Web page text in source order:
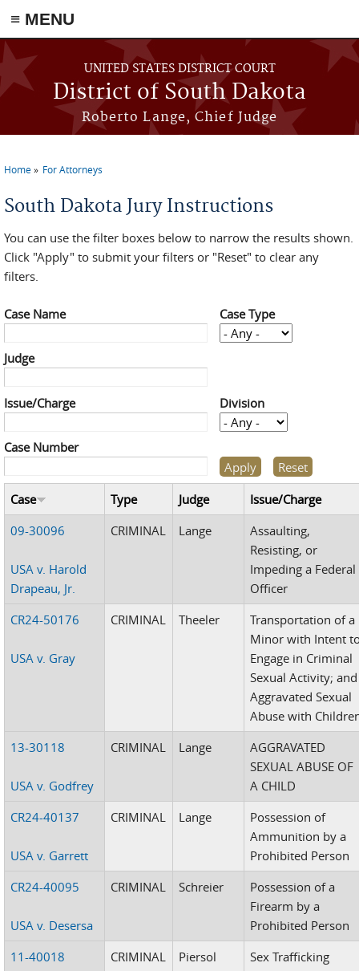
≡ MENU
Skip to main content
UNITED STATES DISTRICT COURT
District of South Dakota
Roberto Lange, Chief Judge
You are here
Home For Attorneys
South Dakota Jury Instructions
You can use the filter boxes below to narrow the results shown.
Click "Apply" to submit your filters or "Reset" to clear any
filters.
Case Name Case Type
Judge
Issue/Charge Division
Case Number
Case Type Judge
Issue/Charge
09-30096
USA v. Harold
Drapeau, Jr.
CRIMINAL Lange
Assaulting,
Resisting, or
Impeding a Federal
Officer
CR24-50176
USA v. Gray
CRIMINAL Theeler
Transportation of a
Minor with Intent
Engage in Criminal
Sexual Activity; and
Aggravated Sexual
Abuse with
13-30118
USA v. Godfrey
CRIMINAL Lange
AGGRAVATED
SEXUAL ABUSE OF
A CHILD
CR24-40137
USA v. Garrett
CRIMINAL Lange
Possession of
Ammunition by a
Prohibited Person
CR24-40095
USA v. Desersa
CRIMINAL Schreier
Possession of a
Firearm by a
Prohibited Person
11-40018
CRIMINAL Piersol Sex Trafficking